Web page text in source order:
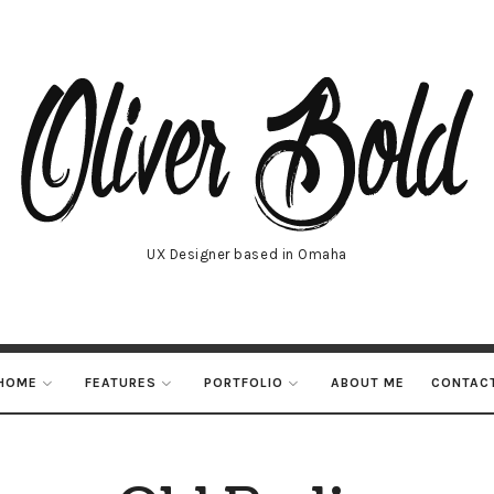
UX Designer based in Omaha
FEATURES PORTFOLIO ABOUT ME